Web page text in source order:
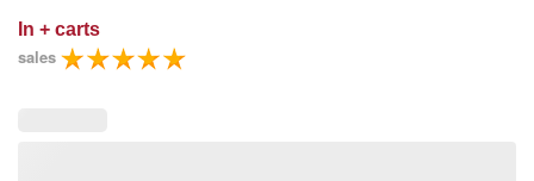
was:
$28.95.
In + carts
sales